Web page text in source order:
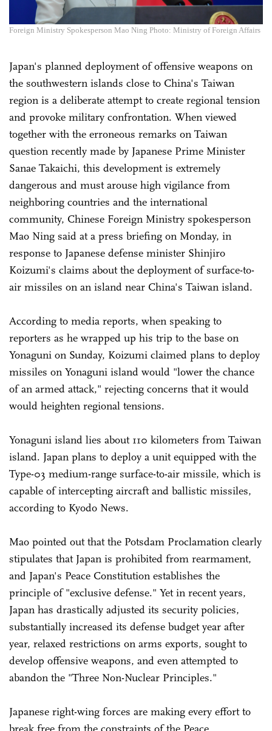
Foreign Ministry Spokesperson Mao Ning Photo: Ministry of Foreign Affairs
Japan's planned deployment of offensive weapons on
the southwestern islands close to China's Taiwan
region is a deliberate attempt to create regional tension
and provoke military confrontation. When viewed
together with the erroneous remarks on Taiwan
question recently made by Japanese Prime Minister
Sanae Takaichi, this development is extremely
dangerous and must arouse high vigilance from
neighboring countries and the international
community, Chinese Foreign Ministry spokesperson
Mao Ning said at a press briefing on Monday, in
response to Japanese defense minister Shinjiro
Koizumi's claims about the deployment of surface-to-
air missiles on an island near China's Taiwan island.
According to media reports, when speaking to
reporters as he wrapped up his trip to the base on
Yonaguni on Sunday, Koizumi claimed plans to deploy
missiles on Yonaguni island would "lower the chance
of an armed attack," rejecting concerns that it would
would heighten regional tensions.
Yonaguni island lies about 110 kilometers from Taiwan
island. Japan plans to deploy a unit equipped with the
Type-03 medium-range surface-to-air missile, which is
capable of intercepting aircraft and ballistic missiles,
according to Kyodo News.
Mao pointed out that the Potsdam Proclamation clearly
stipulates that Japan is prohibited from rearmament,
and Japan's Peace Constitution establishes the
principle of "exclusive defense." Yet in recent years,
Japan has drastically adjusted its security policies,
substantially increased its defense budget year after
year, relaxed restrictions on arms exports, sought to
develop offensive weapons, and even attempted to
abandon the "Three Non-Nuclear Principles."
Japanese right-wing forces are making every effort to